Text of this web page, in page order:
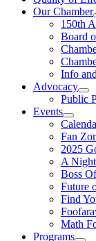
Our Chamber
150th
Board
Info
Advocacy
Public
Events
Fan
2025
A
Boss
Future
Find
Math
Programs